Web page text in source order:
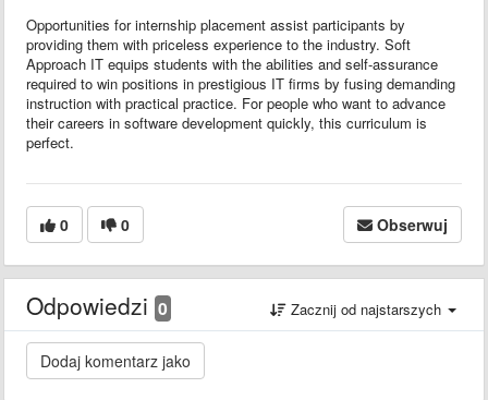
Opportunities for internship placement assist participants by
providing them with priceless experience to the industry. Soft
Approach IT equips students with the abilities and self-assurance
required to win positions in prestigious IT firms by fusing demanding
instruction with practical practice. For people who want to advance
their careers in software development quickly, this curriculum is
perfect.
0 0 Obserwuj
Odpowiedzi 0 Zacznij od najstarszych